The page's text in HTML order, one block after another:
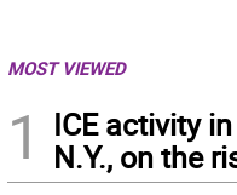
MOST VIEWED
1
ICE activity
N.Y., on the